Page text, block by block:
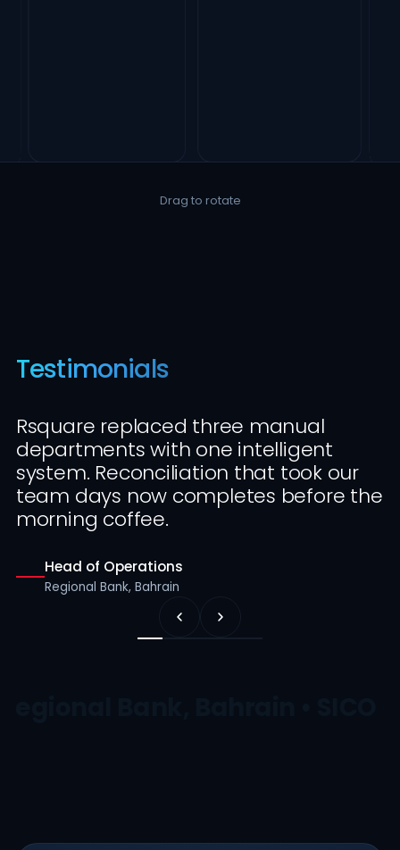
Drag to rotate
Testimonials
Rsquare replaced three manual
departments with one intelligent
system. Reconciliation that took our
team days now completes before the
morning coffee.
Head of Operations
Regional Bank, Bahrain